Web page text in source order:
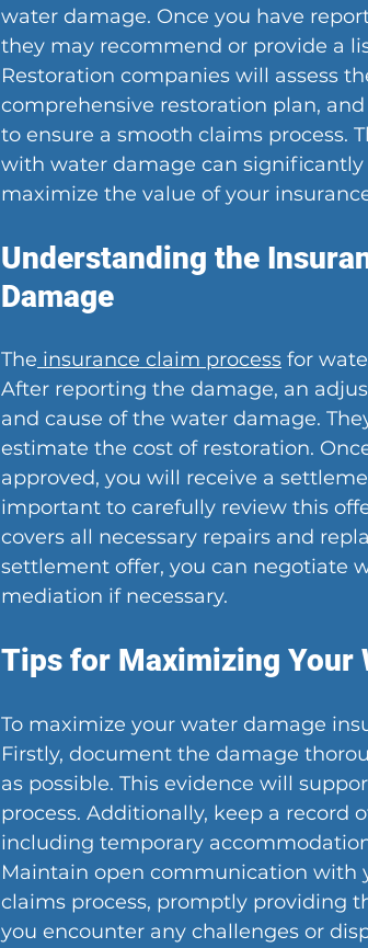
water damage. Once you have
they may recommend or provide a
Restoration companies will assess
comprehensive restoration plan,
to ensure a smooth claims process.
with water damage can
maximize the value of your
Understanding the
Damage
The insurance claim process for
After reporting the damage, an
and cause of the water damage.
estimate the cost of restoration.
approved, you will receive a
important to carefully review this
covers all necessary repairs and
settlement offer, you can negotiate
mediation if necessary.
Tips for Maximizing Your
To maximize your water damage
Firstly, document the damage
as possible. This evidence will
process. Additionally, keep a
including temporary
Maintain open communication
claims process, promptly providing
you encounter any challenges or